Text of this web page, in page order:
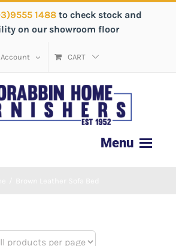
1488 to check stock and
on our showroom floor
Account CART